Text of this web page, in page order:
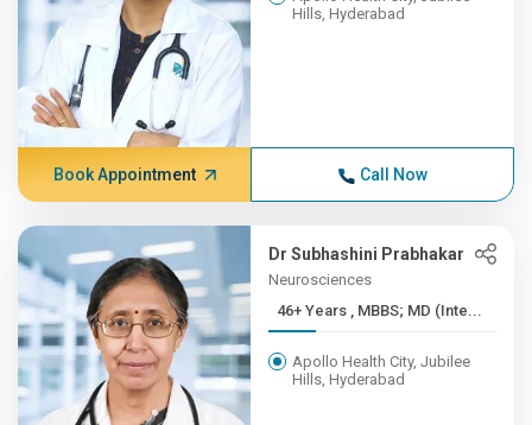
Hills, Hyderabad
Book Appointment Call Now
Dr Subhashini Prabhakar
Neurosciences
46+ Years , MBBS; MD (Inte...
Apollo Health City, Jubilee
Hills, Hyderabad